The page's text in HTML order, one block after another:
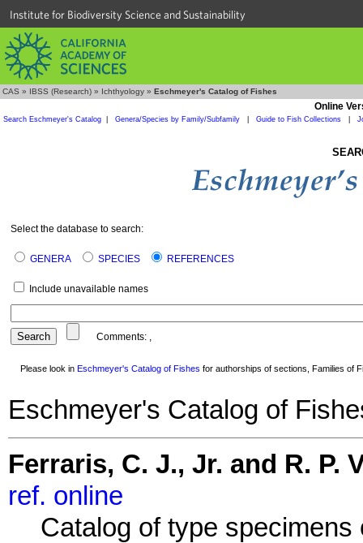
Institute for Biodiversity Science and Sustainability
CAS » IBSS (Research) » Ichthyology » Eschmeyer's Catalog of Fishes
Online
Search Eschmeyer's Catalog| Genera/Species by Family/Subfamily Guide to Fish Collections
Select the database to search:
GENERA SPECIES REFERENCES
Include unavailable names
Comments: ,
Please look in Eschmeyer's Catalog of Fishes for authorships of sections, Families of
Eschmeyer's Catalog of
Ferraris, C. J., Jr. and R. P.
ref. online
Catalog of type